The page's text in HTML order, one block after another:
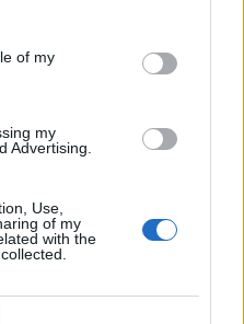
of my
my
Advertising.
Use,
of my
with the
Long Indoors